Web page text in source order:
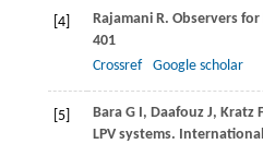
[4] RajamaniR. Observers for
401
Crossref
Google scholar
[5] BaraG I, DaafouzJ, KratzF
LPV systems.